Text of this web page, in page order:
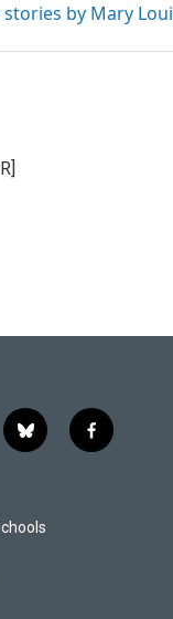
stories by Mary
b
l
s
k
f
a